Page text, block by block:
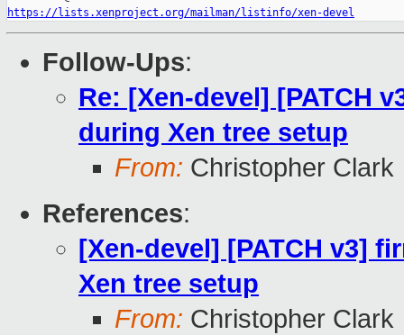
https://lists.xenproject.org/mailman/listinfo/xen-devel
Follow-Ups:
Re: [Xen-devel] [PATCH
during Xen tree setup
From: Christopher Clark
References:
[Xen-devel] [PATCH v3]
Xen tree setup
From: Christopher Clark